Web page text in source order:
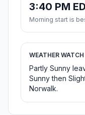
3:40 PM
Morning start is
WEATHER WATCH
Partly Sunny
Sunny then
Norwalk.